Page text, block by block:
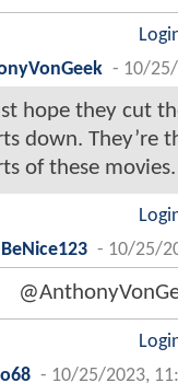
- 10/
hope they cut
down. They’re
of these movies.
BeNice123 - 10/25/
- 10/25/2023,